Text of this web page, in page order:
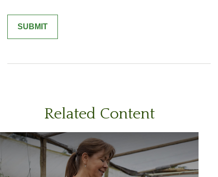
Related Content